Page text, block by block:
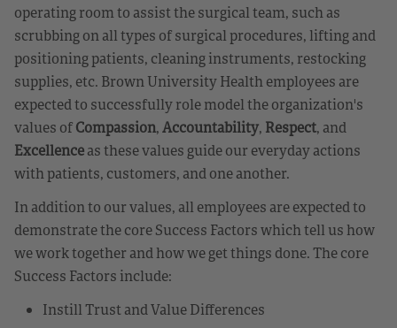
operating room to assist the surgical team, such as
scrubbing on all types of surgical procedures, lifting and
positioning patients, cleaning instruments, restocking
supplies, etc. Brown University Health employees are
expected to successfully role model the organization's
values ofCompassion,Accountability, Respect, and
Excellenceas these values guide our everyday actions
with patients, customers, and one another.
In addition to our values, all employees are expected to
demonstrate the core Success Factors which tell us how
we work together and how we get things done. The core
Success Factors include:
Instill Trust and Value Differences